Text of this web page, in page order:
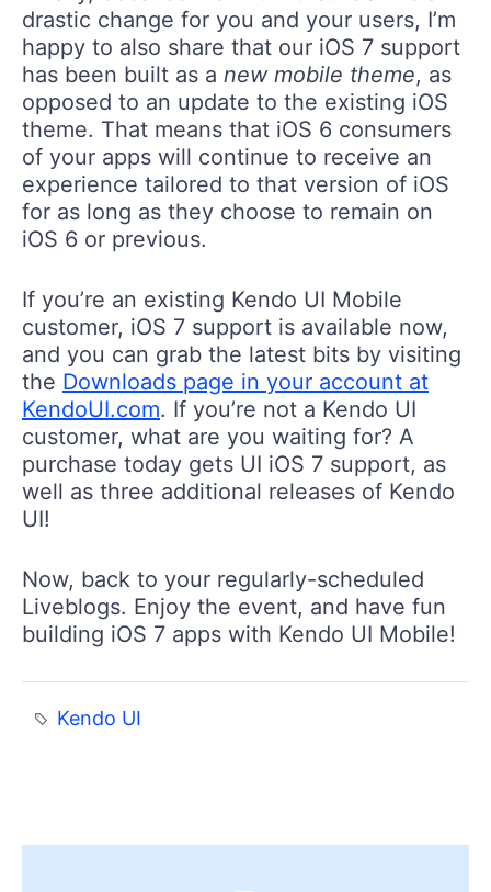
drastic change for you and your users, I’m
happy to also share that our iOS 7 support
has been built as a new mobile theme, as
opposed to an update to the existing iOS
theme. That means that iOS 6 consumers
of your apps will continue to receive an
experience tailored to that version of iOS
for as long as they choose to remain on
iOS 6 or previous.
If you’re an existing Kendo UI Mobile
customer, iOS 7 support is available now,
and you can grab the latest bits by visiting
the Downloads page in your account at
KendoUI.com. If you’re not a Kendo UI
customer, what are you waiting for? A
purchase today gets UI iOS 7 support, as
well as three additional releases of Kendo
UI!
Now, back to your regularly-scheduled
Liveblogs. Enjoy the event, and have fun
building iOS 7 apps with Kendo UI Mobile!
Kendo UI